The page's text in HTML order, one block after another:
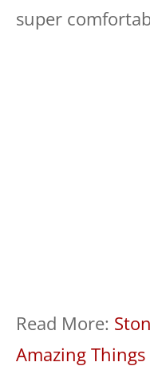
super
Read More:
Amazing